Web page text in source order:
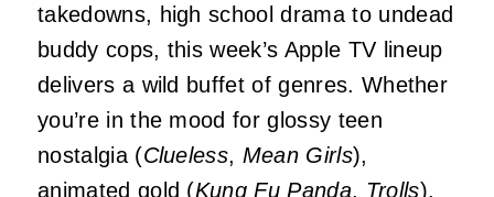
takedowns, high school drama to undead
buddy cops, this week’s Apple TV lineup
delivers a wild buffet of genres. Whether
you’re in the mood for glossy teen
nostalgia (Clueless, Mean Girls),
animated gold (Kung Fu Panda, Trolls),